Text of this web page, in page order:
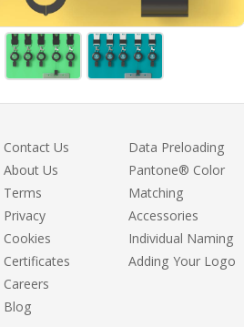
Contact Us
About Us
Terms
Privacy
Cookies
Certificates
Careers
Blog
Data Preloading
Pantone® Color
Matching
Accessories
Individual Naming
Adding Your Logo